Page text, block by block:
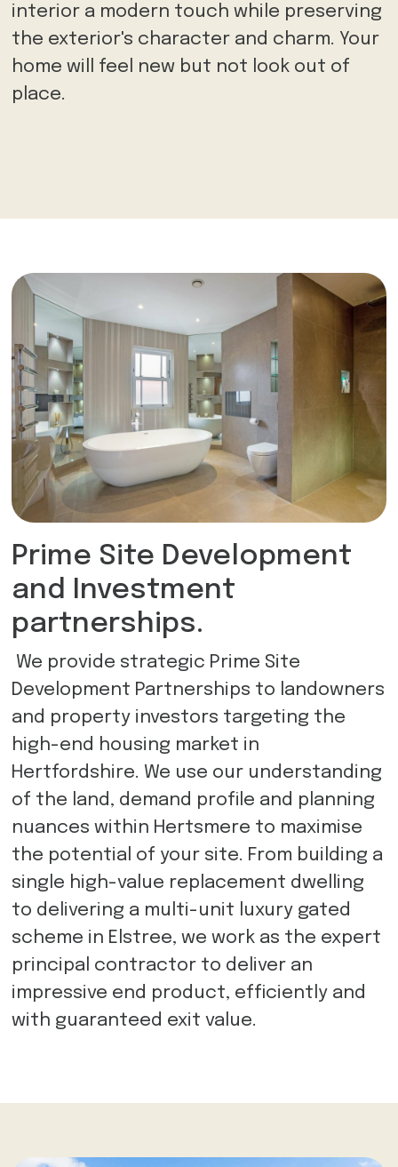
interior a modern touch while preserving
the exterior's character and charm. Your
home will feel new but not look out of
place.
Prime Site Development
and Investment
partnerships.
We provide strategic Prime Site
Development Partnerships to landowners
and property investors targeting the
high-end housing market in
Hertfordshire. We use our understanding
of the land, demand profile and planning
nuances within Hertsmere to maximise
the potential of your site. From building a
single high-value replacement dwelling
to delivering a multi-unit luxury gated
scheme in Elstree, we work as the expert
principal contractor to deliver an
impressive end product, efficiently and
with guaranteed exit value.